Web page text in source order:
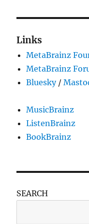
Links
MetaBrainz
MetaBrainz
Bluesky/
MusicBrainz
ListenBrainz
BookBrainz
SEARCH